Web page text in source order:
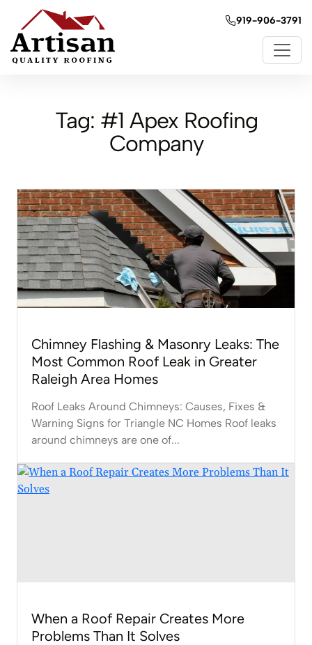
919-906-3791
Tag: #1 Apex Roofing
Company
Chimney Flashing & Masonry Leaks: The
Most Common Roof Leak in Greater
Raleigh Area Homes
Roof Leaks Around Chimneys: Causes, Fixes &
Warning Signs for Triangle NC Homes Roof leaks
around chimneys are one of...
When a Roof Repair Creates More
Problems Than It Solves